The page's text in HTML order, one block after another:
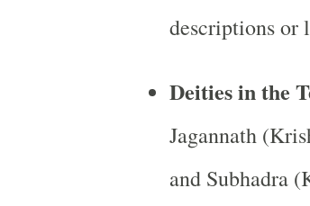
descriptions or
Deities in the
Jagannath
and Subhadra